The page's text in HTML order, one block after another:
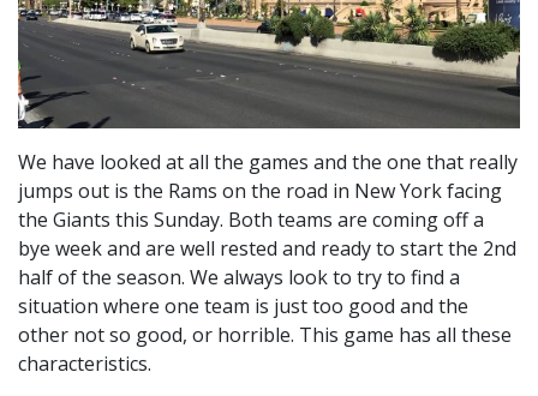
We have looked at all the games and the one that really
jumps out is the Rams on the road in New York facing
the Giants this Sunday. Both teams are coming off a
bye week and are well rested and ready to start the 2nd
half of the season. We always look to try to find a
situation where one team is just too good and the
other not so good, or horrible. This game has all these
characteristics.